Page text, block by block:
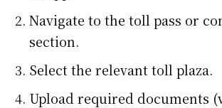
Navigate to the toll pass or
section.
Select the relevant toll plaza.
Upload required documents